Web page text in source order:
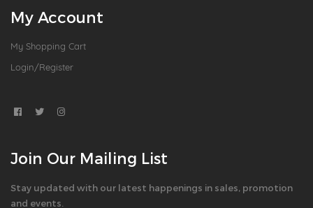
My Account
My Shopping Cart
Login/Register
Join Our Mailing List
Stay updated with our latest happenings in sales, promotion
and events.